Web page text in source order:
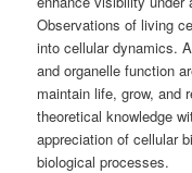
Observations of living
into cellular dynamics.
and organelle function
maintain life, grow, and
theoretical knowledge
appreciation of cellular
biological processes.